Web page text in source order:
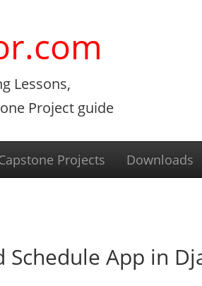
Lessons,
Project guide
Projects Downloads
Schedule App in